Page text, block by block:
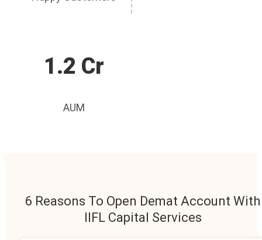
1.2 Cr
AUM
6 Reasons To Open Demat Account With
IIFL Capital Services